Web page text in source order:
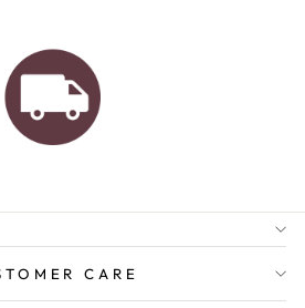
FAMILY
OVER $150
CARE